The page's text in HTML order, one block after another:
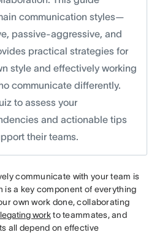
communication styles—
passive-aggressive, and
practical strategies for
style and effectively working
communicate differently.
to assess your
and actionable tips
their teams.
communicate with your team is
is a key component of everything
own work done, collaborating
workto teammates, and
all depend on effective